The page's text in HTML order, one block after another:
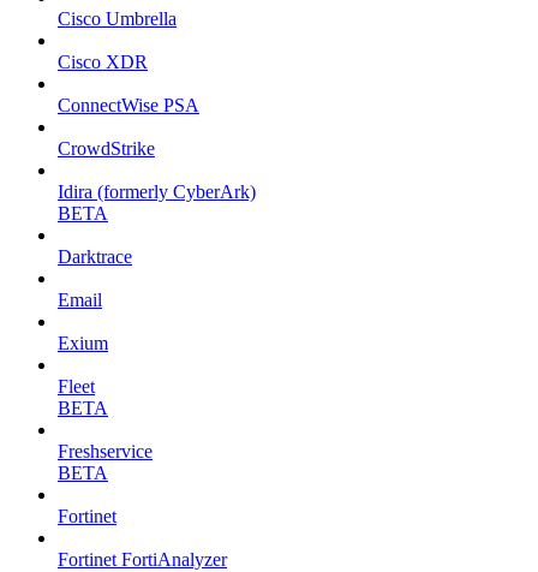
Cisco Umbrella
Cisco XDR
ConnectWise PSA
CrowdStrike
Idira (formerly CyberArk)
BETA
Darktrace
Email
Exium
Fleet
BETA
Freshservice
BETA
Fortinet
Fortinet FortiAnalyzer